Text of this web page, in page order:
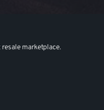
marketplace.